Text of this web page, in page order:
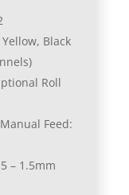
Black
Roll
Feed:
– 1.5mm